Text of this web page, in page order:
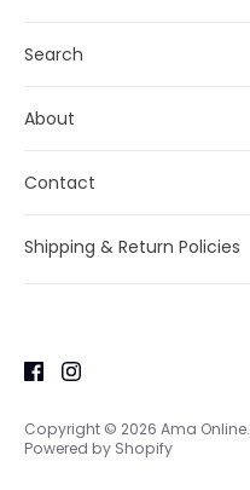
Search
About
Contact
Shipping & Return Policies
Copyright © 2026 Ama Online.
Powered by Shopify